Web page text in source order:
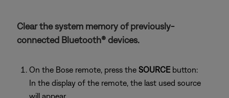
Clear the system memory of previously-
connected Bluetooth® devices.
On the Bose remote, press the SOURCE button:
In the display of the remote, the last used source
will appear.